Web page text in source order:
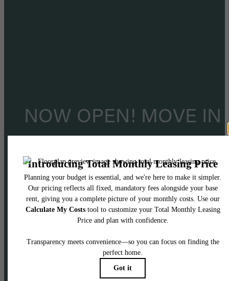
NOW OPEN! MOVE IN
TODAY!
Limited-time offer! Lease today & receive
months’ free base rent when you move in by
9/30!*
*Certain restrictions may apply.
Minimum lease term applies. Other costs and fees excluded